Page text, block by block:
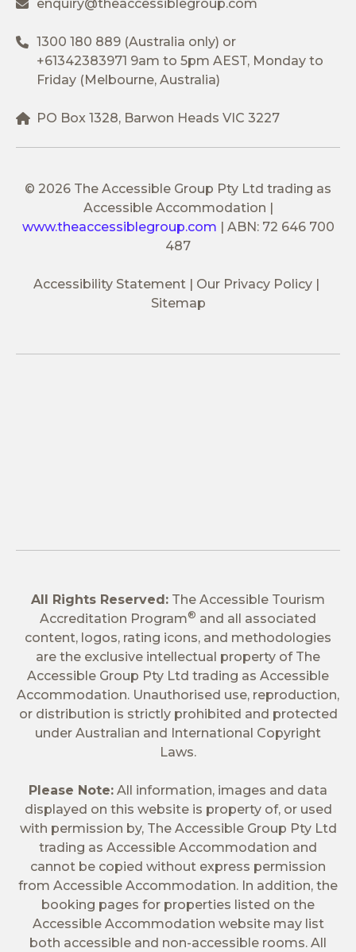
enquiry@theaccessiblegroup.com
1300 180 889 (Australia only) or
+61342383971 9am to 5pm AEST, Monday to
Friday (Melbourne, Australia)
PO Box 1328, Barwon Heads VIC 3227
© 2026 The Accessible Group Pty Ltd trading as
Accessible Accommodation |
www.theaccessiblegroup.com | ABN: 72 646 700
487
Accessibility Statement
Our Privacy Policy
Sitemap
All Rights Reserved: The Accessible Tourism
Accreditation Program® and all associated
content, logos, rating icons, and methodologies
are the exclusive intellectual property of The
Accessible Group Pty Ltd trading as Accessible
Accommodation. Unauthorised use, reproduction,
or distribution is strictly prohibited and protected
under Australian and International Copyright
Laws.
Please Note: All information, images and data
displayed on this website is property of, or used
with permission by, The Accessible Group Pty Ltd
trading as Accessible Accommodation and
cannot be copied without express permission
from Accessible Accommodation. In addition, the
booking pages for properties listed on the
Accessible Accommodation website may list
both accessible and non-accessible rooms. All